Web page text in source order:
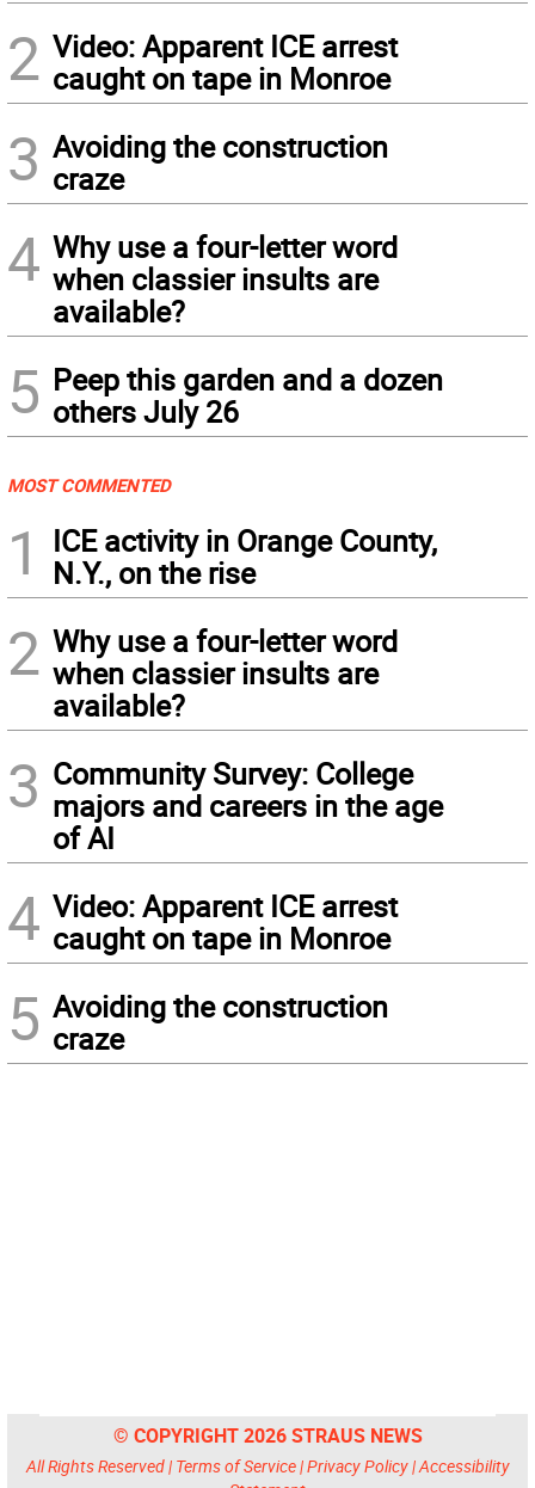
2 Video: Apparent ICE arrest
caught on tape in Monroe
3 Avoiding the construction
craze
4 Why use a four-letter word
when classier insults are
available?
5 Peep this garden and a dozen
others July 26
MOST COMMENTED
1
ICE activity in Orange County,
N.Y., on the rise
2 Why use a four-letter word
when classier insults are
available?
3 Community Survey: College
majors and careers in the age
of AI
4 Video: Apparent ICE arrest
caught on tape in Monroe
5 Avoiding the construction
craze
© COPYRIGHT 2026 STRAUS NEWS
All Rights Reserved | Terms of Service|Privacy Policy|Accessibility